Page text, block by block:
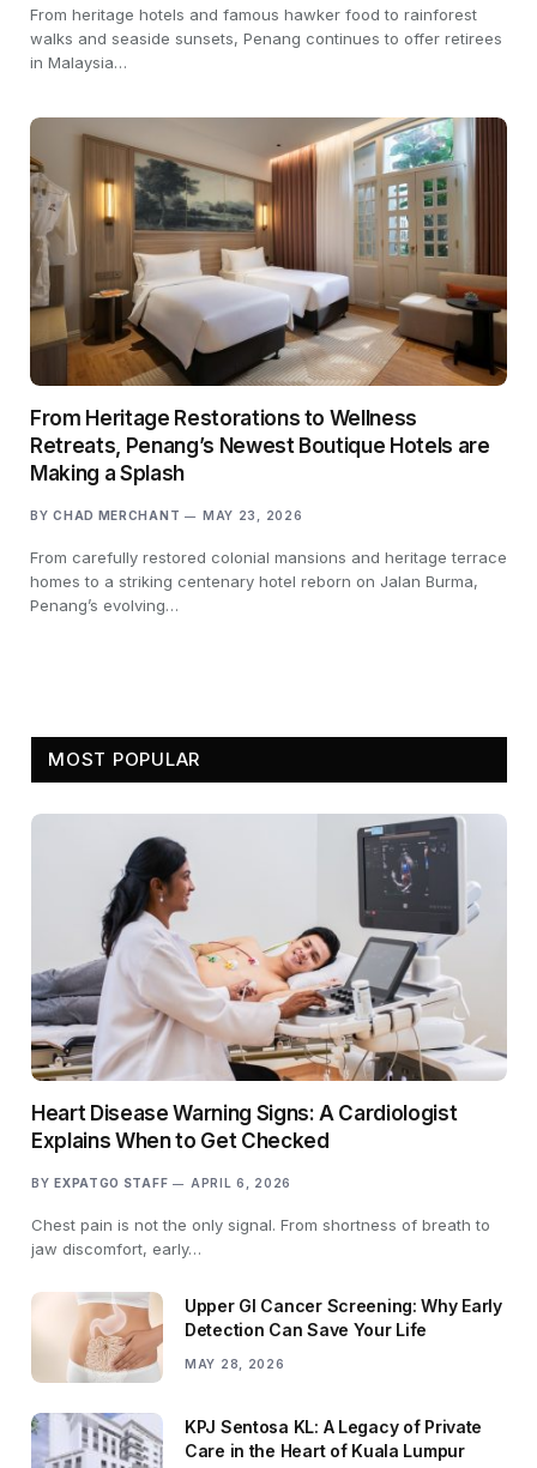
From heritage hotels and famous hawker food to rainforest
walks and seaside sunsets, Penang continues to offer retirees
in Malaysia…
From Heritage Restorations to Wellness
Retreats, Penang’s Newest Boutique Hotels are
Making a Splash
BY CHAD MERCHANT MAY 23, 2026
From carefully restored colonial mansions and heritage terrace
homes to a striking centenary hotel reborn on Jalan Burma,
Penang’s evolving…
MOST POPULAR
Heart Disease Warning Signs: A Cardiologist
Explains When to Get Checked
BY EXPATGO STAFF APRIL 6, 2026
Chest pain is not the only signal. From shortness of breath to
jaw discomfort, early…
Upper GI Cancer Screening: Why Early
Detection Can Save Your Life
MAY 28, 2026
KPJ Sentosa KL: A Legacy of Private
Care in the Heart of Kuala Lumpur